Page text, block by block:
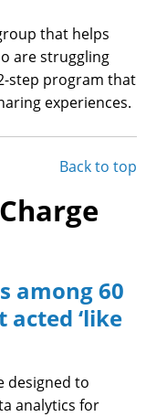
that helps
are struggling
step program that
experiences.
Back to top
among 60
‘like
designed to
analytics for